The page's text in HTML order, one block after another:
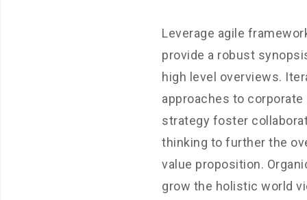
Leverage agile
provide a robust
high level overviews.
approaches to corporate
strategy foster
thinking to further the
value proposition.
grow the holistic world